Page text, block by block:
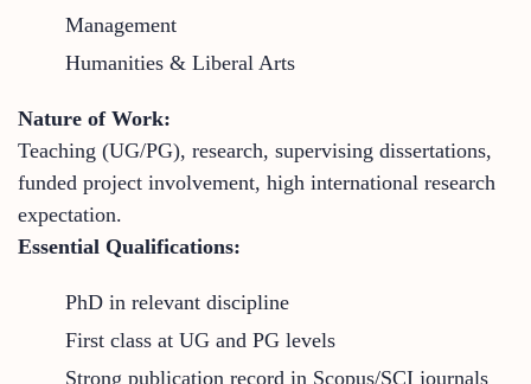
Management
Humanities & Liberal Arts
Nature of Work:
Teaching (UG/PG), research, supervising dissertations,
funded project involvement, high international research
expectation.
Essential Qualifications:
PhD in relevant discipline
First class at UG and PG levels
Strong publication record in Scopus/SCI journals